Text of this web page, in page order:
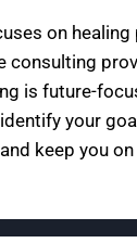
on healing
consulting
is future-
your
keep you